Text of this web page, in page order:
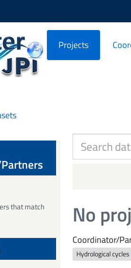
Projects
No
Coordinator/
Hydrological cycles
that match